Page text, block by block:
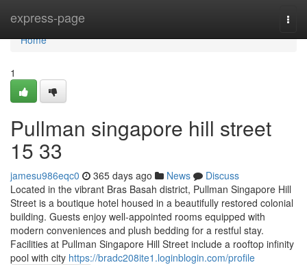
express-page
Home
Home
1
Pullman singapore hill street​
15 33
jamesu986eqc0 365 days ago News
Discuss
Located in the vibrant Bras Basah district, Pullman Singapore Hill
Street is a boutique hotel housed in a beautifully restored colonial
building. Guests enjoy well-appointed rooms equipped with
modern conveniences and plush bedding for a restful stay.
Facilities at Pullman Singapore Hill Street include a rooftop infinity
pool with city https://bradc208ite1.loginblogin.com/profile